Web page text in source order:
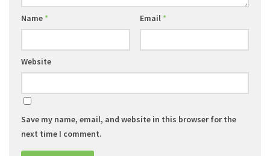
Name * Email *
Website
Save my name, email, and website in this browser for the
next time I comment.